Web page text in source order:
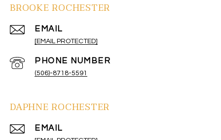
BROOKE ROCHESTER
EMAIL
[EMAIL PROTECTED]
PHONE NUMBER
(506)-8718-5591
DAPHNE ROCHESTER
EMAIL